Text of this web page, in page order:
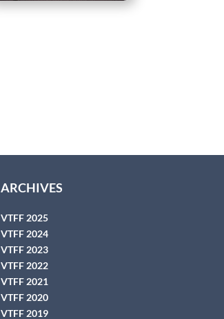
ARCHIVES
VTFF 2025
VTFF 2024
VTFF 2023
VTFF 2022
VTFF 2021
VTFF 2020
VTFF 2019